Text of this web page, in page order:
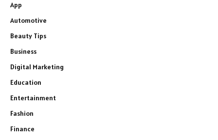
App
Automotive
Beauty Tips
Business
Digital Marketing
Education
Entertainment
Fashion
Finance